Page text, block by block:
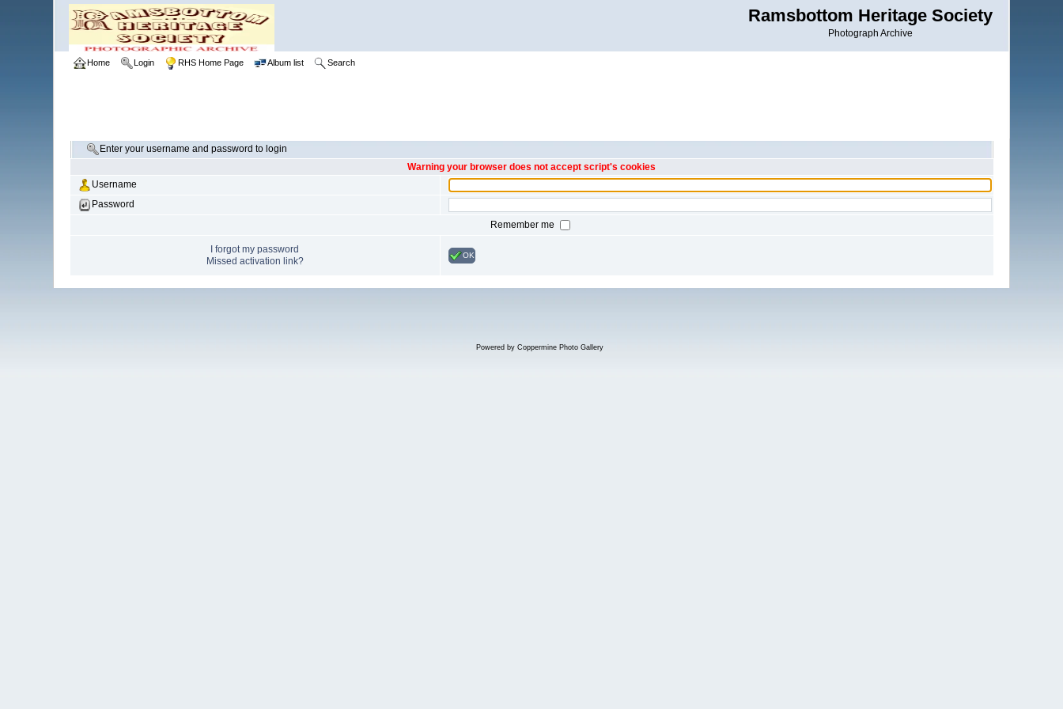
Ramsbottom Heritage Society
Photograph Archive
Home Login RHS Home Page Album list Search
Enter your username and password to login
Warning your browser does not accept script's cookies
Username
Password
Remember me
I forgot my password
Missed activation link?
OK
Powered by Coppermine Photo Gallery